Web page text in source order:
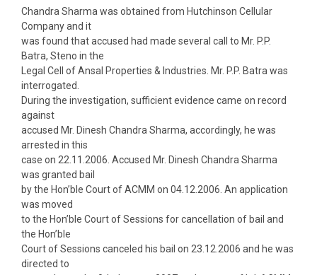
Chandra Sharma was obtained from Hutchinson Cellular
Company and it
was found that accused had made several call to Mr. P.P.
Batra, Steno in the
Legal Cell of Ansal Properties & Industries. Mr. P.P. Batra was
interrogated.
During the investigation, sufficient evidence came on record
against
accused Mr. Dinesh Chandra Sharma, accordingly, he was
arrested in this
case on 22.11.2006. Accused Mr. Dinesh Chandra Sharma
was granted bail
by the Hon’ble Court of ACMM on 04.12.2006. An application
was moved
to the Hon’ble Court of Sessions for cancellation of bail and
the Hon’ble
Court of Sessions canceled his bail on 23.12.2006 and he was
directed to